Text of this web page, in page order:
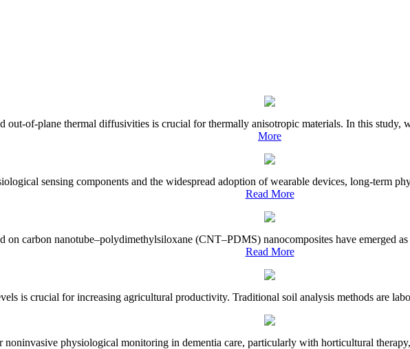
out-of-plane thermal diffusivities is crucial for thermally anisotropic materials. In this study,
More
sensing components and the widespread adoption of wearable devices, long-term
Read More
on carbon nanotube–polydimethylsiloxane (CNT–PDMS) nanocomposites have emerged
Read More
is crucial for increasing agricultural productivity. Traditional soil analysis methods are
noninvasive physiological monitoring in dementia care, particularly with horticultural